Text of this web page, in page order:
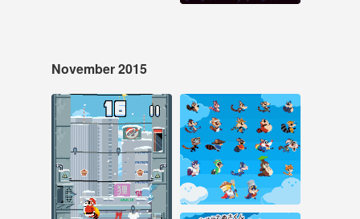
November 2015
Nov 30, 2015
30 notes
Nov 19, 2015
138 notes
#raccoon rascals #ios
#pixel art #animation
#pixel animation